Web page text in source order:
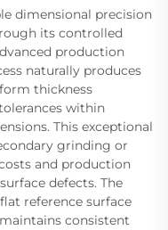
dimensional precision
its controlled
production
naturally produces
thickness
within
This exceptional
grinding or
and production
defects. The
reference surface
consistent